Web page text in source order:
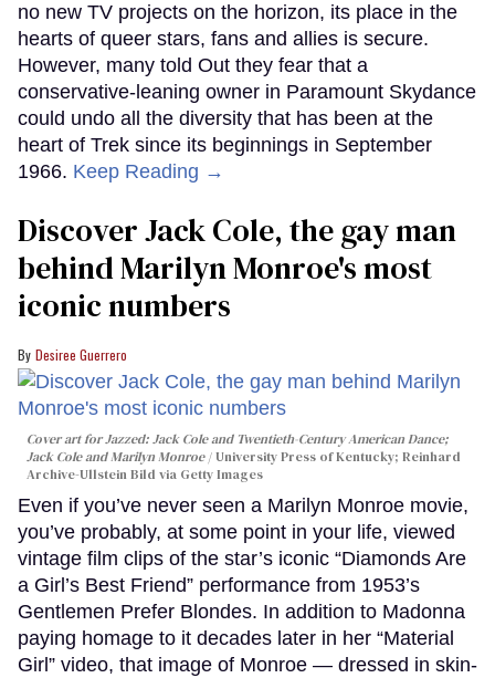
no new TV projects on the horizon, its place in the
hearts of queer stars, fans and allies is secure.
However, many told Out they fear that a
conservative-leaning owner in Paramount Skydance
could undo all the diversity that has been at the
heart of Trek since its beginnings in September
1966. Keep Reading →
Discover Jack Cole, the gay man
behind Marilyn Monroe's most
iconic numbers
Desiree Guerrero
Cover art forJazzed: Jack Cole and Twentieth-Century American Dance;
Jack Cole and Marilyn Monroe
University Press of Kentucky; Reinhard
Archive-Ullstein Bild via Getty Images
Even if you’ve never seen a Marilyn Monroe movie,
you’ve probably, at some point in your life, viewed
vintage film clips of the star’s iconic “Diamonds Are
a Girl’s Best Friend” performance from 1953’s
Gentlemen Prefer Blondes. In addition to Madonna
paying homage to it decades later in her “Material
Girl” video, that image of Monroe — dressed in skin-